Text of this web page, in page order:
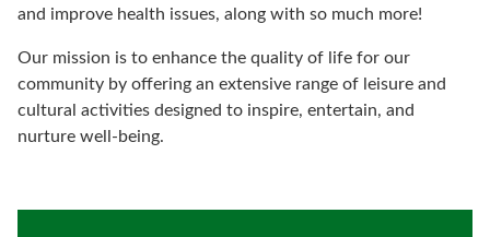
and improve health issues, along with so much more!
Our mission is to enhance the quality of life for our
community by offering an extensive range of leisure and
cultural activities designed to inspire, entertain, and
nurture well-being.